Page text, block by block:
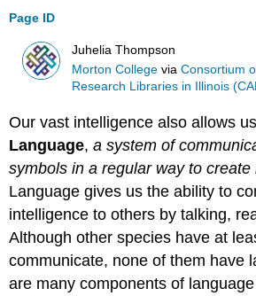
Page ID
Juhelia Thompson
Morton College viaConsortium
Research Libraries in Illinois
Our vast intelligence also allows
Language,a system of
symbols in a regular way to create
Language gives us the ability to
intelligence to others by talking,
Although other species have at
communicate, none of them have
are many components of